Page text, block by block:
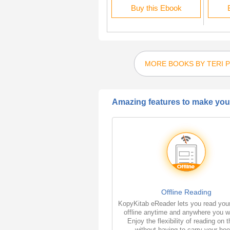
Buy this Ebook
MORE BOOKS BY TERI
Amazing features to make
Offline Reading
KopyKitab eReader lets you read
offline anytime and anywhere you
Enjoy the flexibility of reading on